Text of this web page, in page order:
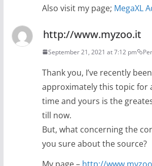
Also visit my page; MegaXL
http://www.myzoo.it
September 21, 2021 at 7:12 pm
Thank you, I’ve recently
approximately this topic for
time and yours is the
till now.
But, what concerning the
you sure about the source?